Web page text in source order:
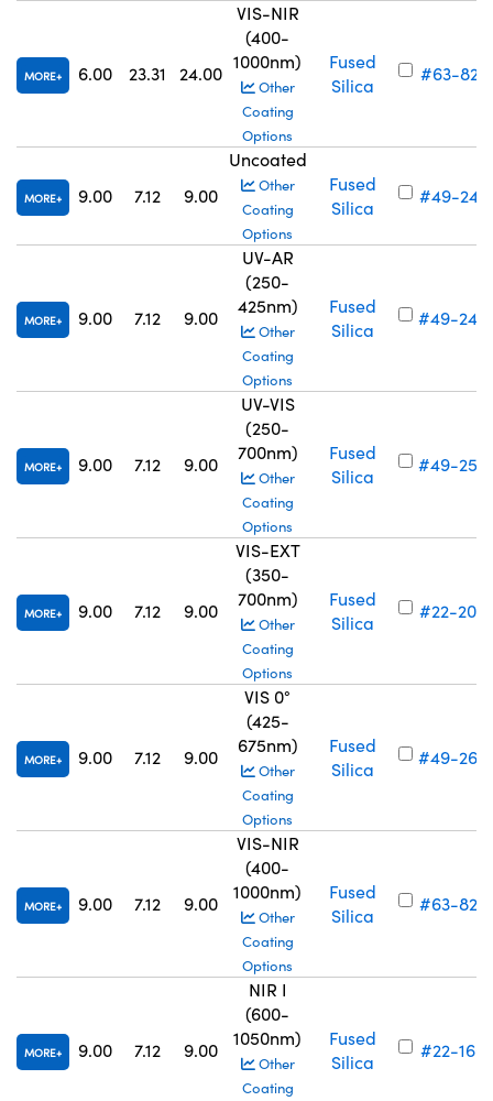
MORE 6.00 23.31 24.00
VIS-NIR
(400-
1000nm)
Other
Coating
Options
Fused
Silica
#63-821
MORE 9.00 7.12 9.00
Uncoated
Other
Coating
Options
Fused
Silica
#49-241
MORE 9.00 7.12 9.00
UV-AR
(250-
425nm)
Other
Coating
Options
Fused
Silica
#49-249
MORE 9.00 7.12 9.00
UV-VIS
(250-
700nm)
Other
Coating
Options
Fused
Silica
#49-257
MORE 9.00 7.12 9.00
VIS-EXT
(350-
700nm)
Other
Coating
Options
Fused
Silica
#22-200
MORE 9.00 7.12 9.00
VIS 0°
(425-
675nm)
Other
Coating
Options
Fused
Silica
#49-265
MORE 9.00 7.12 9.00
VIS-NIR
(400-
1000nm)
Other
Coating
Options
Fused
Silica
#63-822
MORE 9.00 7.12 9.00
NIR I
(600-
1050nm)
Other
Coating
Fused
Silica
#22-160